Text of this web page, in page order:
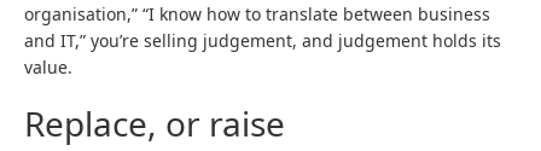
organisation,” “I know how to translate between business
and IT,” you’re selling judgement, and judgement holds its
value.
Replace, or raise